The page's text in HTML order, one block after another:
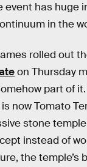
event has huge
in the
rolled out
on Thursday
part of
now Tomato
stone
instead of
the temple’s